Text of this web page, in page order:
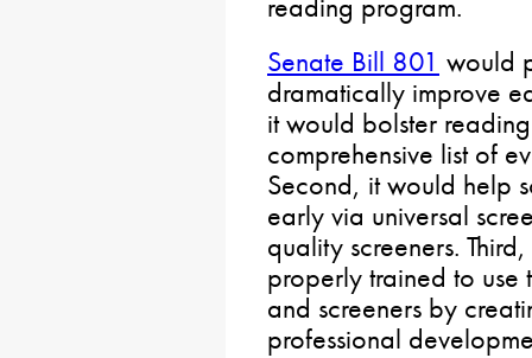
Senate Bill 801 would
dramatically improve
it would bolster
comprehensive list of
Second, it would help
early via universal
quality screeners.
properly trained to use
and screeners by
professional